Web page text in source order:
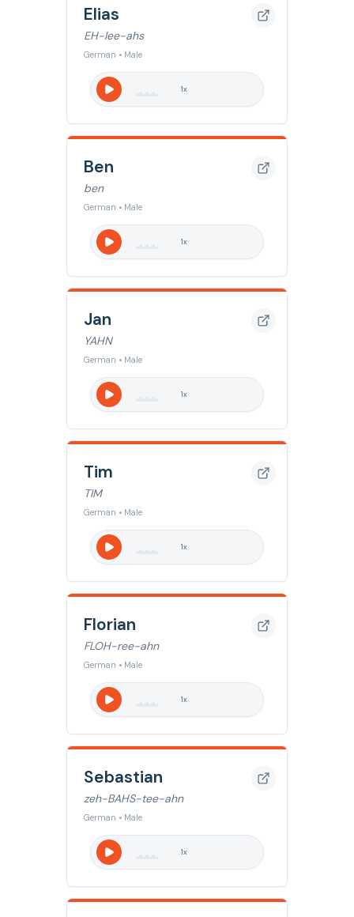
Elias
EH-lee-ahs
German • Male
1x
Ben
ben
German • Male
1x
Jan
YAHN
German • Male
1x
Tim
TIM
German • Male
1x
Florian
FLOH-ree-ahn
German • Male
1x
Sebastian
zeh-BAHS-tee-ahn
German • Male
1x